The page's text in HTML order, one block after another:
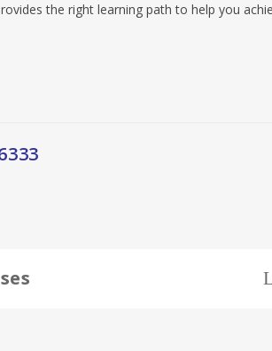
the right learning path to help you